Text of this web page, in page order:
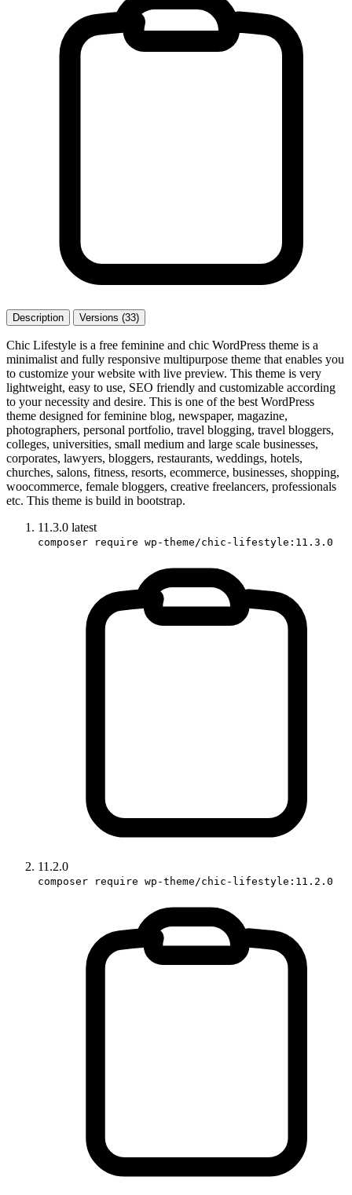
Description Versions (33)
Chic Lifestyle is a free feminine and chic WordPress theme is a
minimalist and fully responsive multipurpose theme that enables you
to customize your website with live preview. This theme is very
lightweight, easy to use, SEO friendly and customizable according
to your necessity and desire. This is one of the best WordPress
theme designed for feminine blog, newspaper, magazine,
photographers, personal portfolio, travel blogging, travel bloggers,
colleges, universities, small medium and large scale businesses,
corporates, lawyers, bloggers, restaurants, weddings, hotels,
churches, salons, fitness, resorts, ecommerce, businesses, shopping,
woocommerce, female bloggers, creative freelancers, professionals
etc. This theme is build in bootstrap.
11.3.0 latest
composer require wp-theme/chic-lifestyle:11.3.0
11.2.0
composer require wp-theme/chic-lifestyle:11.2.0